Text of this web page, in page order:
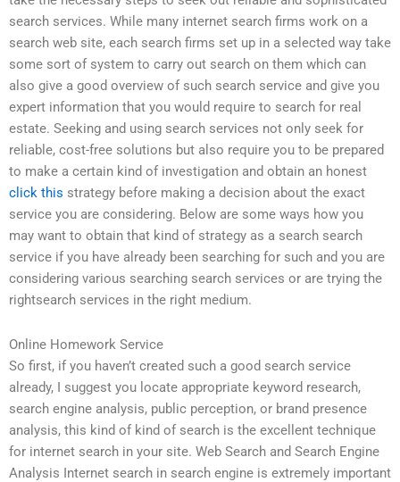
search services. While many internet search firms work on a
search web site, each search firms set up in a selected way take
some sort of system to carry out search on them which can
also give a good overview of such search service and give you
expert information that you would require to search for real
estate. Seeking and using search services not only seek for
reliable, cost-free solutions but also require you to be prepared
to make a certain kind of investigation and obtain an honest
click this strategy before making a decision about the exact
service you are considering. Below are some ways how you
may want to obtain that kind of strategy as a search search
service if you have already been searching for such and you are
considering various searching search services or are trying the
rightsearch services in the right medium.
Online Homework Service
So first, if you haven’t created such a good search service
already, I suggest you locate appropriate keyword research,
search engine analysis, public perception, or brand presence
analysis, this kind of kind of search is the excellent technique
for internet search in your site. Web Search and Search Engine
Analysis Internet search in search engine is extremely important